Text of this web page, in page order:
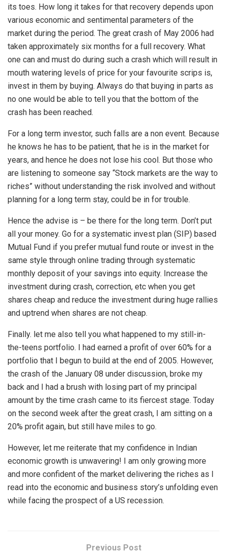
its toes. How long it takes for that recovery depends upon
various economic and sentimental parameters of the
market during the period. The great crash of May 2006 had
taken approximately six months for a full recovery. What
one can and must do during such a crash which will result in
mouth watering levels of price for your favourite scrips is,
invest in them by buying. Always do that buying in parts as
no one would be able to tell you that the bottom of the
crash has been reached.
For a long term investor, such falls are a non event. Because
he knows he has to be patient, that he is in the market for
years, and hence he does not lose his cool. But those who
are listening to someone say “Stock markets are the way to
riches” without understanding the risk involved and without
planning for a long term stay, could be in for trouble.
Hence the advise is – be there for the long term. Don’t put
all your money. Go for a systematic invest plan (SIP) based
Mutual Fund if you prefer mutual fund route or invest in the
same style through online trading through systematic
monthly deposit of your savings into equity. Increase the
investment during crash, correction, etc when you get
shares cheap and reduce the investment during huge rallies
and uptrend when shares are not cheap.
Finally. let me also tell you what happened to my still-in-
the-teens portfolio. I had earned a profit of over 60% for a
portfolio that I begun to build at the end of 2005. However,
the crash of the January 08 under discussion, broke my
back and I had a brush with losing part of my principal
amount by the time crash came to its fiercest stage. Today
on the second week after the great crash, I am sitting on a
20% profit again, but still have miles to go.
However, let me reiterate that my confidence in Indian
economic growth is unwavering! I am only growing more
and more confident of the market delivering the riches as I
read into the economic and business story’s unfolding even
while facing the prospect of a US recession.
Previous Post